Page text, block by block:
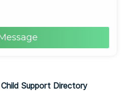
Child Support Directory